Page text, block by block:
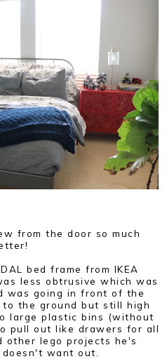
from the door so much
bed frame from IKEA
less obtrusive which was
was going in front of the
the ground but still high
large plastic bins (without
pull out like drawers for all
other lego projects he's
want out.